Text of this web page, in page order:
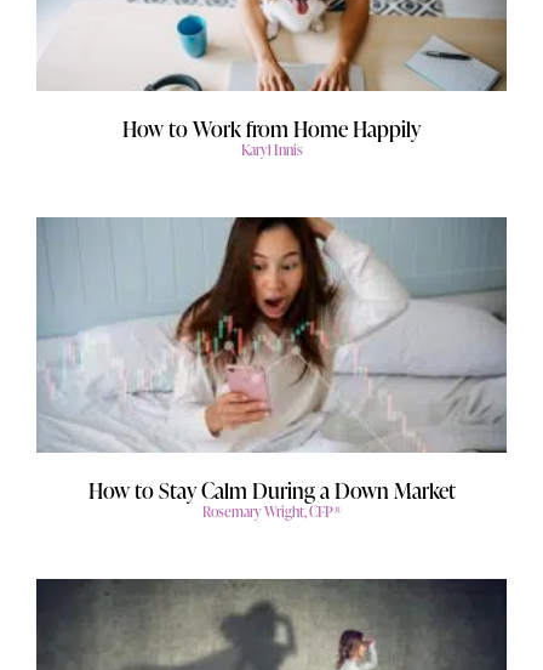
How to Work from Home Happily
Karyl Innis
How to Stay Calm During a Down Market
Rosemary Wright, CFP®